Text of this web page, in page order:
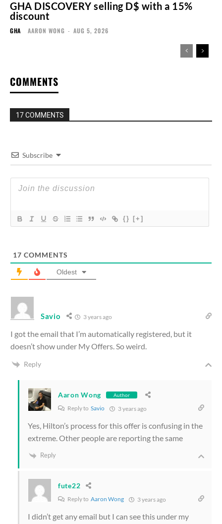
GHA DISCOVERY selling D$ with a 15%
discount
GHA AARON WONG - AUG 5, 2026
COMMENTS
17 COMMENTS
Subscribe
{} [+]
17 COMMENTS
Oldest
Savio 3 years ago
I got the email that I’m automatically registered, but it
doesn’t show under My Offers. So weird.
Reply
Aaron Wong Author
Reply to Savio 3 years ago
Yes, Hilton’s process for this offer is confusing in the
extreme. Other people are reporting the same
Reply
fute22
Reply to Aaron Wong 3 years ago
I didn’t get any email but I can see this under my